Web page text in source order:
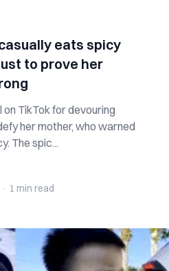
eats spicy
to prove her
TikTok for devouring
her mother, who warned
The spic...
· 1 min read